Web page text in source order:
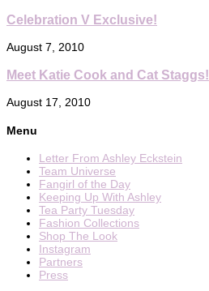
Celebration V Exclusive!
August 7, 2010
Meet Katie Cook and Cat Staggs!
August 17, 2010
Menu
Letter From Ashley Eckstein
Team Universe
Fangirl of the Day
Keeping Up With Ashley
Tea Party Tuesday
Fashion Collections
Shop The Look
Instagram
Partners
Press